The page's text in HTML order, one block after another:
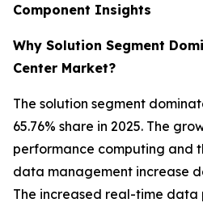
Component Insights
Why Solution Segment
Center Market?
The solution segment
65.76% share in 2025. The
performance computing and
data management increase
The increased real-time data